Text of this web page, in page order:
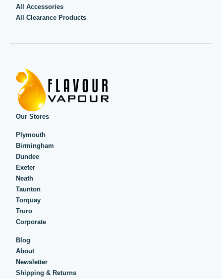
All Accessories
All Clearance Products
Our Stores
Plymouth
Birmingham
Dundee
Exeter
Neath
Taunton
Torquay
Truro
Corporate
Blog
About
Newsletter
Shipping & Returns